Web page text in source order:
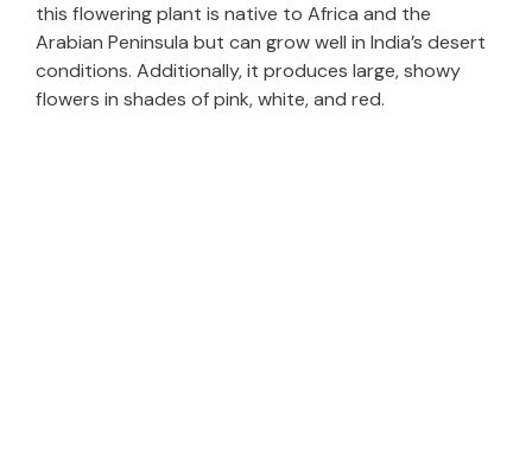
this flowering plant is native to Africa and the
Arabian Peninsula but can grow well in India’s desert
conditions. Additionally, it produces large, showy
flowers in shades of pink, white, and red.